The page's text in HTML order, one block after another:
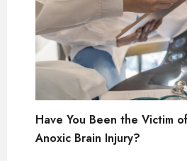
Have You Been the Victim
Anoxic Brain Injury?